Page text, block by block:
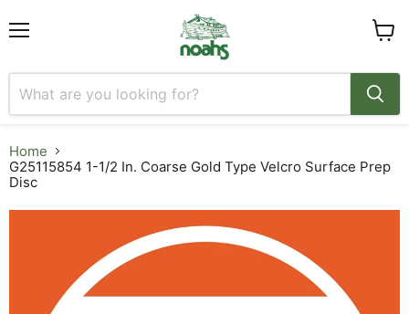
Home
G25115854 1-1/2 In. Coarse Gold Type Velcro Surface Prep
Disc